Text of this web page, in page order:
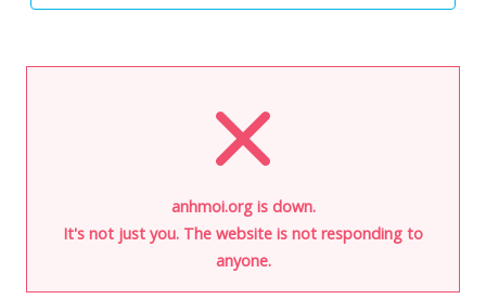
anhmoi.org is down.
It's not just you. The website is not responding to
anyone.